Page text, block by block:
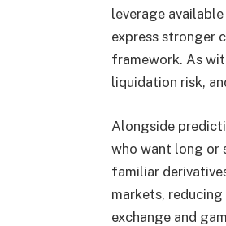
leverage
express stronger
framework. As
liquidation risk,
Alongside
who want long or
familiar
markets,
exchange and